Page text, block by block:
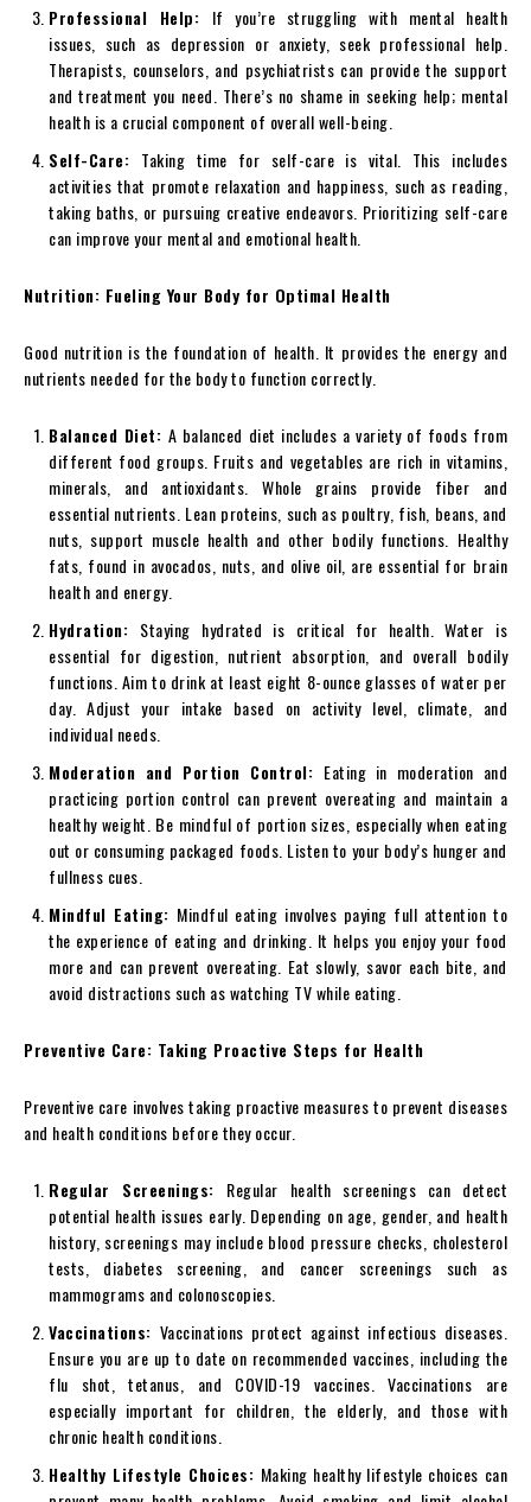
Professional Help: If you’re struggling with mental health
issues, such as depression or anxiety, seek professional help.
Therapists, counselors, and psychiatrists can provide the support
and treatment you need. There’s no shame in seeking help; mental
health is a crucial component of overall well-being.
Self-Care: Taking time for self-care is vital. This includes
activities that promote relaxation and happiness, such as reading,
taking baths, or pursuing creative endeavors. Prioritizing self-care
can improve your mental and emotional health.
Nutrition: Fueling Your Body for Optimal Health
Good nutrition is the foundation of health. It provides the energy and
nutrients needed for the body to function correctly.
Balanced Diet: A balanced diet includes a variety of foods from
different food groups. Fruits and vegetables are rich in vitamins,
minerals, and antioxidants. Whole grains provide fiber and
essential nutrients. Lean proteins, such as poultry, fish, beans, and
nuts, support muscle health and other bodily functions. Healthy
fats, found in avocados, nuts, and olive oil, are essential for brain
health and energy.
Hydration: Staying hydrated is critical for health. Water is
essential for digestion, nutrient absorption, and overall bodily
functions. Aim to drink at least eight 8-ounce glasses of water per
day. Adjust your intake based on activity level, climate, and
individual needs.
Moderation and Portion Control: Eating in moderation and
practicing portion control can prevent overeating and maintain a
healthy weight. Be mindful of portion sizes, especially when eating
out or consuming packaged foods. Listen to your body’s hunger and
fullness cues.
Mindful Eating: Mindful eating involves paying full attention to
the experience of eating and drinking. It helps you enjoy your food
more and can prevent overeating. Eat slowly, savor each bite, and
avoid distractions such as watching TV while eating.
Preventive Care: Taking Proactive Steps for Health
Preventive care involves taking proactive measures to prevent diseases
and health conditions before they occur.
Regular Screenings: Regular health screenings can detect
potential health issues early. Depending on age, gender, and health
history, screenings may include blood pressure checks, cholesterol
tests, diabetes screening, and cancer screenings such as
mammograms and colonoscopies.
Vaccinations: Vaccinations protect against infectious diseases.
Ensure you are up to date on recommended vaccines, including the
flu shot, tetanus, and COVID-19 vaccines. Vaccinations are
especially important for children, the elderly, and those with
chronic health conditions.
Healthy Lifestyle Choices: Making healthy lifestyle choices can